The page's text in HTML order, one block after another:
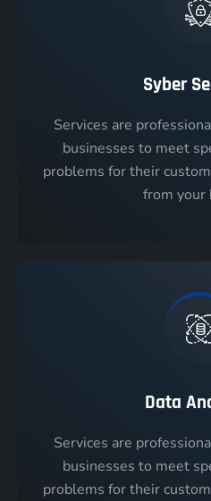
Syber
Services are
businesses to meet
problems for their
from your
Data
Services are
businesses to meet
problems for their